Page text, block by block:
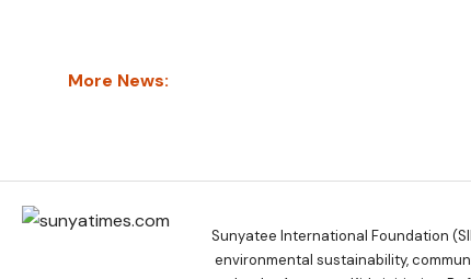
More News:
Sunyatee International Foundation
environmental sustainability,